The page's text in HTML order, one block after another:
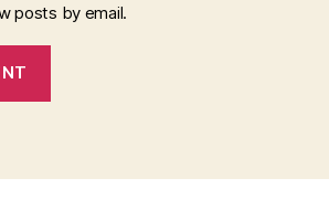
posts by email.